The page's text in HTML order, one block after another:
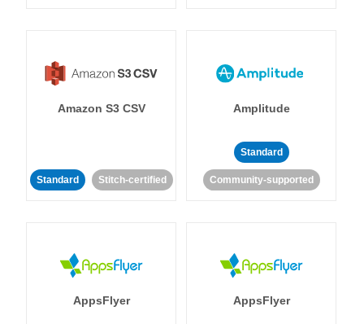
Amazon S3 CSV
Standard Stitch-certified
Amplitude
Standard
Community-supported
AppsFlyer AppsFlyer